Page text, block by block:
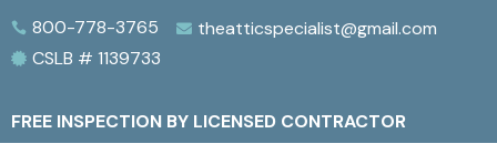
 800-778-3765  theatticspecialist@gmail.com
 CSLB # 1139733
FREE INSPECTION BY LICENSED CONTRACTOR